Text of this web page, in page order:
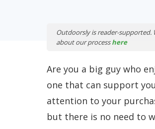
Outdoorsly is reader-supported.
about our processhere
Are you a big guy who
one that can support
attention to your
but there is no need to